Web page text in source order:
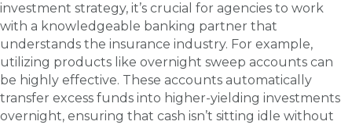
investment strategy, it’s crucial for agencies to work
with a knowledgeable banking partner that
understands the insurance industry. For example,
utilizing products like overnight sweep accounts can
be highly effective. These accounts automatically
transfer excess funds into higher-yielding investments
overnight, ensuring that cash isn’t sitting idle without